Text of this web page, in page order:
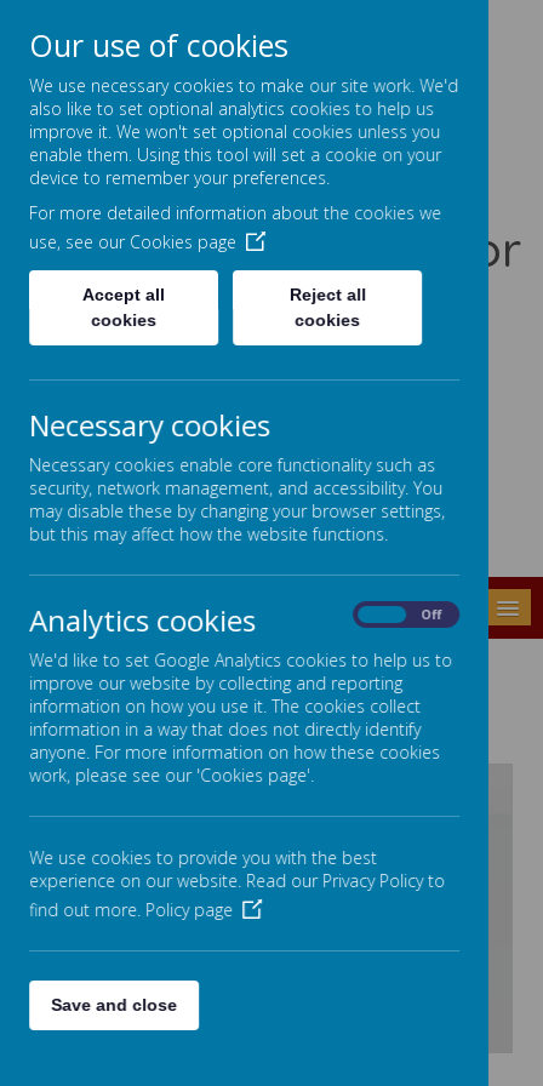
Prentice Court, Goldings, Northampton, NN3 8XS
01604 741960
office@gssc.org.uk
Greenfields
Specialist School for
Communication
Let Our World Be Your World
Powered by Translate
MENU
SCHOOL CALENDAR
Loading Publication
Our use of cookies
We use necessary cookies to make our site work. We'd
also like to set optional analytics cookies to help us
improve it. We won't set optional cookies unless you
enable them. Using this tool will set a cookie on your
device to remember your preferences.
For more detailed information about the cookies we
use, see our Cookies page
Accept all
cookies
Reject all
cookies
Necessary cookies
Necessary cookies enable core functionality such as
security, network management, and accessibility. You
may disable these by changing your browser settings,
but this may affect how the website functions.
Analytics cookies Off
We'd like to set Google Analytics cookies to help us to
improve our website by collecting and reporting
information on how you use it. The cookies collect
information in a way that does not directly identify
anyone. For more information on how these cookies
work, please see our 'Cookies page'.
We use cookies to provide you with the best
experience on our website. Read our Privacy Policy to
find out more. Policy page
Save and close